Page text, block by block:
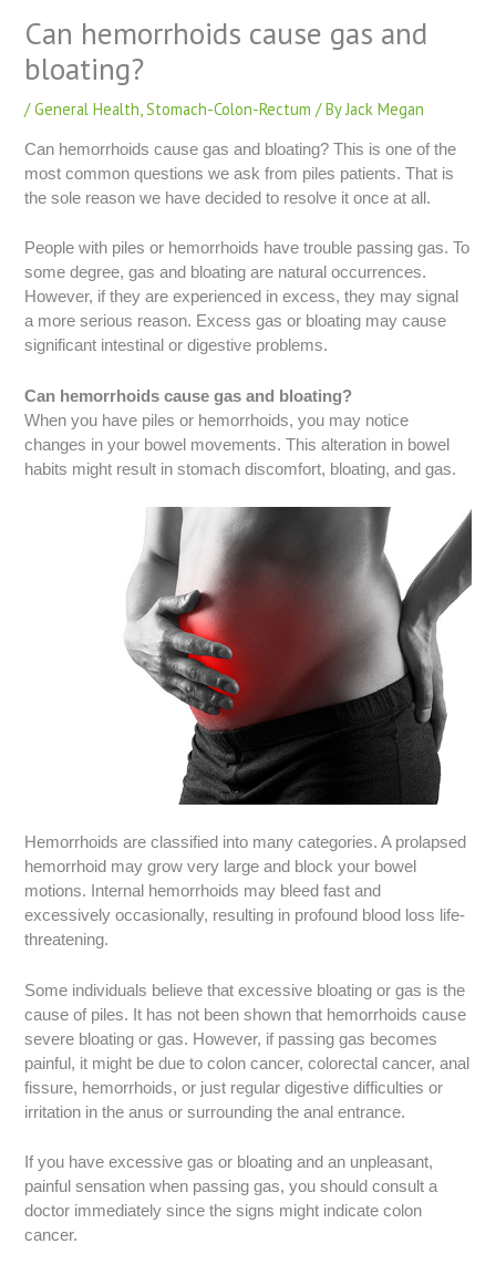
Can hemorrhoids cause gas and
bloating?
/General Health,Stomach-Colon-Rectum / ByJack Megan
Can hemorrhoids cause gas and bloating? This is one of the
most common questions we ask from piles patients. That is
the sole reason we have decided to resolve it once at all.
People with piles or hemorrhoids have trouble passing gas. To
some degree, gas and bloating are natural occurrences.
However, if they are experienced in excess, they may signal
a more serious reason. Excess gas or bloating may cause
significant intestinal or digestive problems.
Can hemorrhoids cause gas and bloating?
When you have piles or hemorrhoids, you may notice
changes in your bowel movements. This alteration in bowel
habits might result in stomach discomfort, bloating, and gas.
Hemorrhoids are classified into many categories. A prolapsed
hemorrhoid may grow very large and block your bowel
motions. Internal hemorrhoids may bleed fast and
excessively occasionally, resulting in profound blood loss life-
threatening.
Some individuals believe that excessive bloating or gas is the
cause of piles. It has not been shown that hemorrhoids cause
severe bloating or gas. However, if passing gas becomes
painful, it might be due to colon cancer, colorectal cancer, anal
fissure, hemorrhoids, or just regular digestive difficulties or
irritation in the anus or surrounding the anal entrance.
If you have excessive gas or bloating and an unpleasant,
painful sensation when passing gas, you should consult a
doctor immediately since the signs might indicate colon
cancer.